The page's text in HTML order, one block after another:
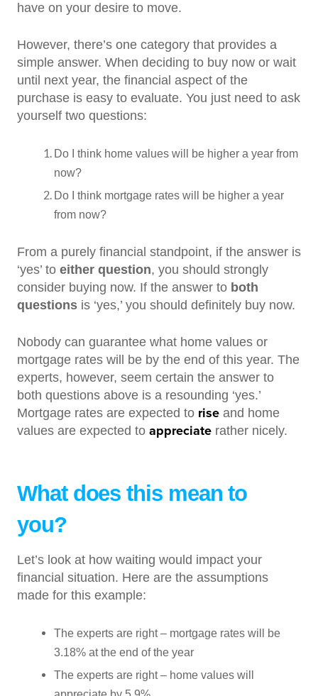
have on your desire to move.
However, there’s one category that provides a
simple answer. When deciding to buy now or wait
until next year, the financial aspect of the
purchase is easy to evaluate. You just need to ask
yourself two questions:
Do I think home values will be higher a year from
now?
Do I think mortgage rates will be higher a year
from now?
From a purely financial standpoint, if the answer is
‘yes’ to either question, you should strongly
consider buying now. If the answer to both
questions is ‘yes,’ you should definitely buy now.
Nobody can guarantee what home values or
mortgage rates will be by the end of this year. The
experts, however, seem certain the answer to
both questions above is a resounding ‘yes.’
Mortgage rates are expected to rise and home
values are expected to appreciate rather nicely.
What does this mean to
you?
Let’s look at how waiting would impact your
financial situation. Here are the assumptions
made for this example:
The experts are right – mortgage rates will be
3.18% at the end of the year
The experts are right – home values will